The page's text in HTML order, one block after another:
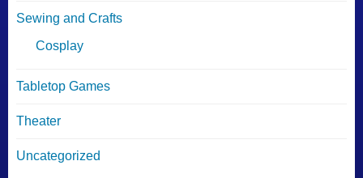
Sewing and Crafts
Cosplay
Tabletop Games
Theater
Uncategorized